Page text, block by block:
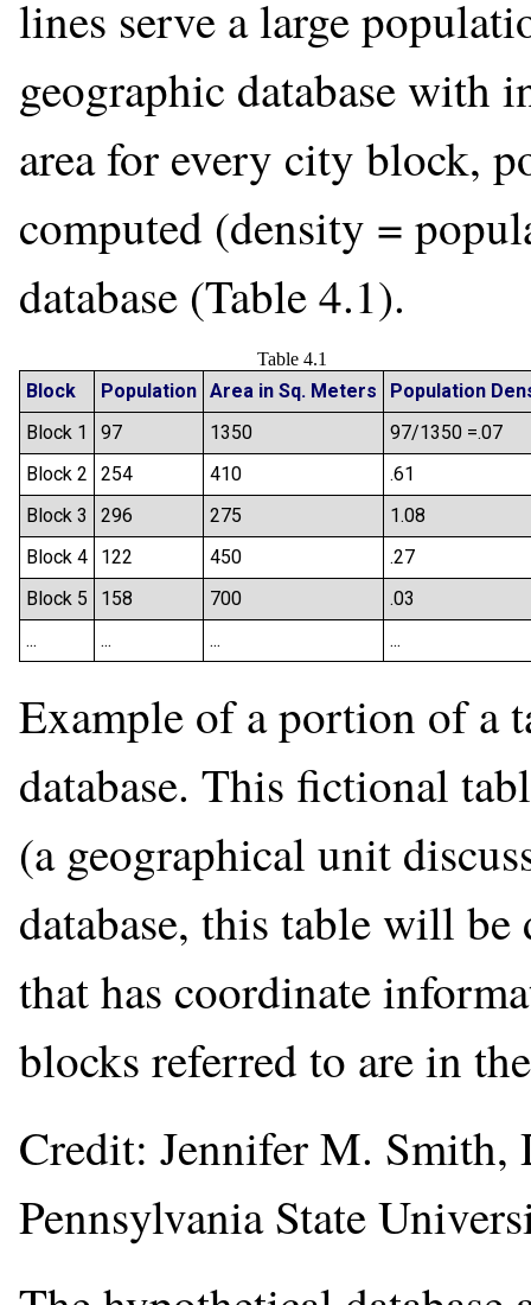
lines serve a large
geographic database with
area for every city block,
computed (density =
database (Table 4.1).
Table 4.1
Block Population Area in Sq. Meters
Population
Block 1
97 1350
97/1350 =.07
Block 2
254 410
.61
Block 3
296 275
1.08
Block 4
122 450
.27
Block 5
158 700
.03
...
... ... ...
Example of a portion of a
database. This fictional
(a geographical unit
database, this table will
that has coordinate
blocks referred to are in
Credit: Jennifer M. Smith,
Pennsylvania State